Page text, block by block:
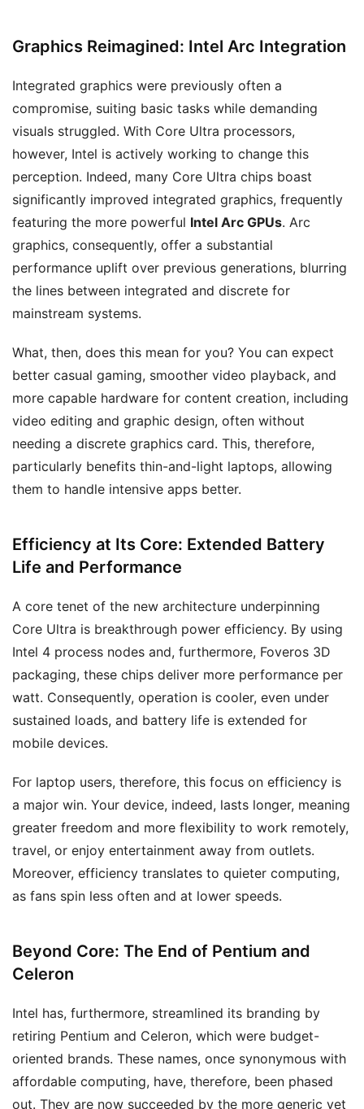
Graphics Reimagined: Intel Arc Integration
Integrated graphics were previously often a
compromise, suiting basic tasks while demanding
visuals struggled. With Core Ultra processors,
however, Intel is actively working to change this
perception. Indeed, many Core Ultra chips boast
significantly improved integrated graphics, frequently
featuring the more powerful Intel Arc GPUs. Arc
graphics, consequently, offer a substantial
performance uplift over previous generations, blurring
the lines between integrated and discrete for
mainstream systems.
What, then, does this mean for you? You can expect
better casual gaming, smoother video playback, and
more capable hardware for content creation, including
video editing and graphic design, often without
needing a discrete graphics card. This, therefore,
particularly benefits thin-and-light laptops, allowing
them to handle intensive apps better.
Efficiency at Its Core: Extended Battery
Life and Performance
A core tenet of the new architecture underpinning
Core Ultra is breakthrough power efficiency. By using
Intel 4 process nodes and, furthermore, Foveros 3D
packaging, these chips deliver more performance per
watt. Consequently, operation is cooler, even under
sustained loads, and battery life is extended for
mobile devices.
For laptop users, therefore, this focus on efficiency is
a major win. Your device, indeed, lasts longer, meaning
greater freedom and more flexibility to work remotely,
travel, or enjoy entertainment away from outlets.
Moreover, efficiency translates to quieter computing,
as fans spin less often and at lower speeds.
Beyond Core: The End of Pentium and
Celeron
Intel has, furthermore, streamlined its branding by
retiring Pentium and Celeron, which were budget-
oriented brands. These names, once synonymous with
affordable computing, have, therefore, been phased
out. They are now succeeded by the more generic yet